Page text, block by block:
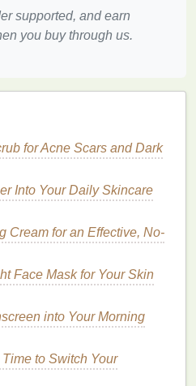
also affect how even the
to avoid uneven
for a morenatural
can easily be built up for a
look,
pigmented
might be preferred, but
to detail during
and blotchiness.
supported, and earn
you buy through us.
for Acne Scars and Dark
Into Your Daily Skincare
Cream for an Effective, No-
Face Mask for Your Skin
into Your Morning
to Switch Your